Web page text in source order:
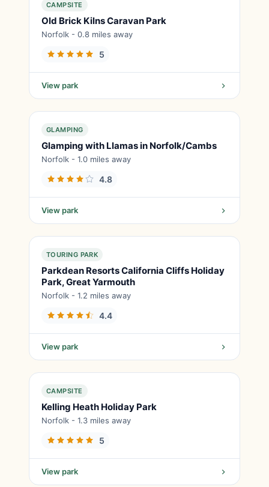
CAMPSITE
Old Brick Kilns Caravan Park
Norfolk - 0.8 miles away
5
View park
GLAMPING
Glamping with Llamas in Norfolk/Cambs
Norfolk - 1.0 miles away
4.8
View park
TOURING PARK
Parkdean Resorts California Cliffs Holiday
Park, Great Yarmouth
Norfolk - 1.2 miles away
4.4
View park
CAMPSITE
Kelling Heath Holiday Park
Norfolk - 1.3 miles away
5
View park